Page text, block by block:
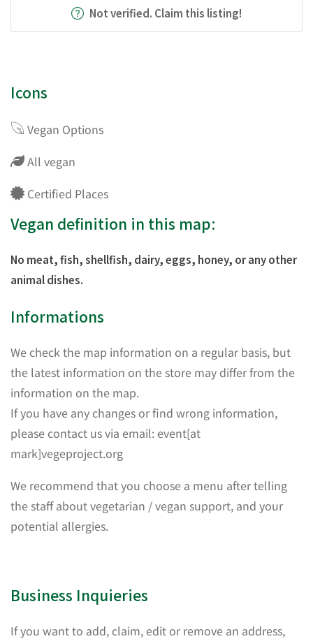
Not verified. Claim this listing!
Icons
Vegan Options
All vegan
Certified Places
Vegan definition in this map:
No meat, fish, shellfish, dairy, eggs, honey, or any other
animal dishes.
Informations
We check the map information on a regular basis, but
the latest information on the store may differ from the
information on the map.
If you have any changes or find wrong information,
please contact us via email: event[at
mark]vegeproject.org
We recommend that you choose a menu after telling
the staff about vegetarian / vegan support, and your
potential allergies.
Business Inquieries
If you want to add, claim, edit or remove an address,